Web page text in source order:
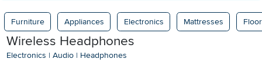
Furniture Appliances Electronics Mattresses
Wireless Headphones
Electronics | Audio | Headphones